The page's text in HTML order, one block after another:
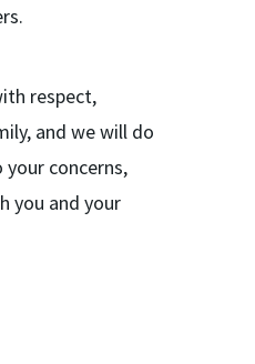
respect,
and we will do
concerns,
you and your